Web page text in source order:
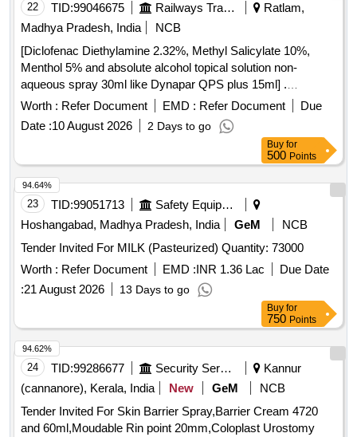
22 TID:99046675 Railways Transport Services
Ratlam,
Madhya Pradesh, India
NCB
[Diclofenac Diethylamine 2.32%, Methyl Salicylate 10%,
Menthol 5% and absolute alcohol topical solution non-
aqueous spray 30ml like Dynapar QPS plus 15ml] .
Diclofenac Diethylamine 2.32%, Methyl Salicylate 10%,
Menthol 5% and absolute alcoho l topical solution non-
aqueous spray 30ml like Dynapar QPS plus 15ml ]
Worth : Refer Document EMD : Refer Document
Due
Date :10 August 2026 2 Days to go
Buy for
500 Points
23 TID:99051713
Safety Equipment\explosives
Hoshangabad, Madhya Pradesh, India
GeM
NCB
Tender Invited For MILK (Pasteurized) Quantity: 73000
Worth : Refer Document EMD :INR 1.36 Lac
Due Date
:21 August 2026 13 Days to go
94.64%
Buy for
750 Points
24 TID:99286677 Security Services
Kannur
(cannanore), Kerala, India
New GeM
NCB
Tender Invited For Skin Barrier Spray,Barrier Cream 4720
and 60ml,Moudable Rin point 20mm,Coloplast Urostomy
94.62%